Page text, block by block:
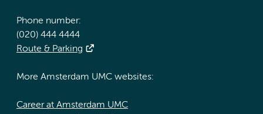
Phone number:
(020) 444 4444
Route & Parking
More Amsterdam UMC websites:
Career at Amsterdam UMC